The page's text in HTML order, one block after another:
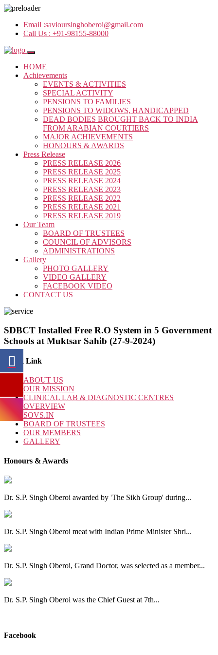
Email :savioursinghoberoi@gmail.com
Call Us : +91-98155-88000
HOME
Achievements
EVENTS & ACTIVITIES
SPECIAL ACTIVITY
PENSIONS TO FAMILIES
PENSIONS TO WIDOWS, HANDICAPPED
DEAD BODIES BROUGHT BACK TO INDIA
FROM ARABIAN COURTIERS
MAJOR ACHIEVEMENTS
HONOURS & AWARDS
Press Release
PRESS RELEASE 2026
PRESS RELEASE 2025
PRESS RELEASE 2024
PRESS RELEASE 2023
PRESS RELEASE 2022
PRESS RELEASE 2021
PRESS RELEASE 2019
Our Team
BOARD OF TRUSTEES
COUNCIL OF ADVISORS
ADMINISTRATIONS
Gallery
PHOTO GALLERY
VIDEO GALLERY
FACEBOOK VIDEO
CONTACT US
SDBCT Installed Free R.O System in 5 Government
Schools at Muktsar Sahib (27-9-2024)
Quick Link
ABOUT US
OUR MISSION
CLINICAL LAB & DIAGNOSTIC CENTRES
OVERVIEW
SOVS.IN
BOARD OF TRUSTEES
OUR MEMBERS
GALLERY
Honours & Awards
Dr. S.P. Singh Oberoi awarded by 'The Sikh Group' during...
Dr. S.P. Singh Oberoi meat with Indian Prime Minister Shri...
Dr. S.P. Singh Oberoi, Grand Doctor, was selected as a member...
Dr. S.P. Singh Oberoi was the Chief Guest at 7th...
Facebook